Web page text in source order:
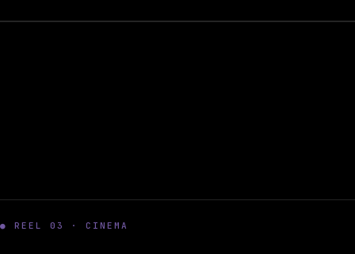
● REEL 03 · CINEMA